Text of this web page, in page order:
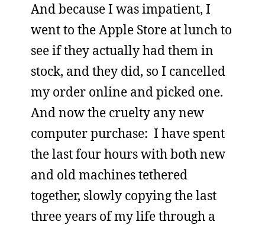
And because I was impatient, I
went to the Apple Store at lunch to
see if they actually had them in
stock, and they did, so I cancelled
my order online and picked one.
And now the cruelty any new
computer purchase: I have spent
the last four hours with both new
and old machines tethered
together, slowly copying the last
three years of my life through a